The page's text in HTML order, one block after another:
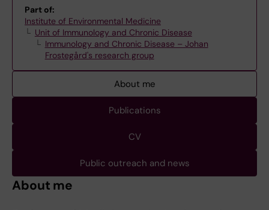
Part of:
Institute of Environmental Medicine
Unit of Immunology and Chronic Disease
Immunology and Chronic Disease – Johan
Frostegård's research group
About me
Publications
CV
Public outreach and news
About me